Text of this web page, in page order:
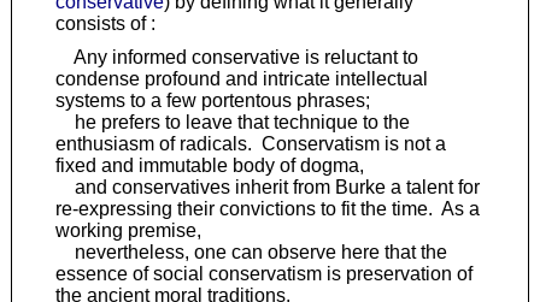
consists of :
Any informed conservative is reluctant to
condense profound and intricate intellectual
systems to a few portentous phrases;
he prefers to leave that technique to the
enthusiasm of radicals. Conservatism is not a
fixed and immutable body of dogma,
and conservatives inherit from Burke a talent for
re-expressing their convictions to fit the time. As a
working premise,
nevertheless, one can observe here that the
essence of social conservatism is preservation of
the ancient moral traditions.